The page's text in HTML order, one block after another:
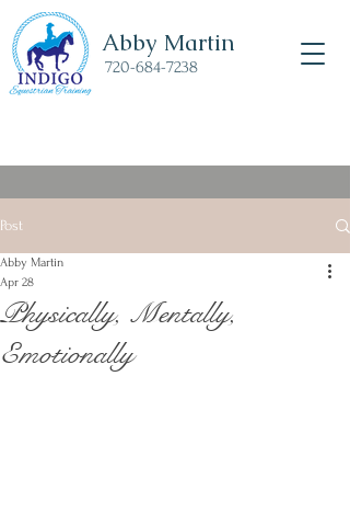
Abby Martin
720-684-7238
Post
Physically, Mentally,
Emotionally
Abby Martin
Apr 28